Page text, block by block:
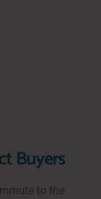
Buyers
to the